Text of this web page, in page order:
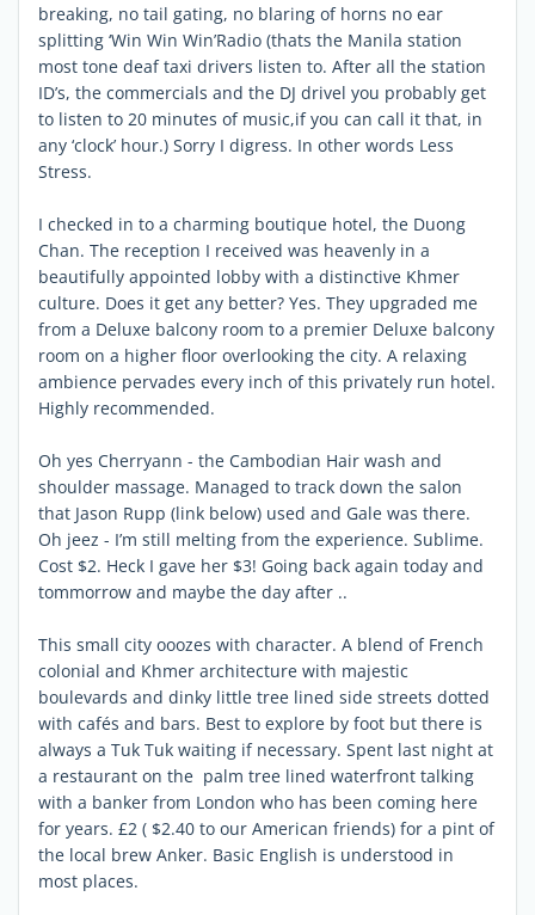
breaking, no tail gating, no blaring of horns no ear
splitting ‘Win Win Win’Radio (thats the Manila station
most tone deaf taxi drivers listen to. After all the station
ID’s, the commercials and the DJ drivel you probably get
to listen to 20 minutes of music,if you can call it that, in
any ‘clock’ hour.) Sorry I digress. In other words Less
Stress.
I checked in to a charming boutique hotel, the Duong
Chan. The reception I received was heavenly in a
beautifully appointed lobby with a distinctive Khmer
culture. Does it get any better? Yes. They upgraded me
from a Deluxe balcony room to a premier Deluxe balcony
room on a higher floor overlooking the city. A relaxing
ambience pervades every inch of this privately run hotel.
Highly recommended.
Oh yes Cherryann - the Cambodian Hair wash and
shoulder massage. Managed to track down the salon
that Jason Rupp (link below) used and Gale was there.
Oh jeez - I’m still melting from the experience. Sublime.
Cost $2. Heck I gave her $3! Going back again today and
tommorrow and maybe the day after ..
This small city ooozes with character. A blend of French
colonial and Khmer architecture with majestic
boulevards and dinky little tree lined side streets dotted
with cafés and bars. Best to explore by foot but there is
always a Tuk Tuk waiting if necessary. Spent last night at
a restaurant on the palm tree lined waterfront talking
with a banker from London who has been coming here
for years. £2 ( $2.40 to our American friends) for a pint of
the local brew Anker. Basic English is understood in
most places.